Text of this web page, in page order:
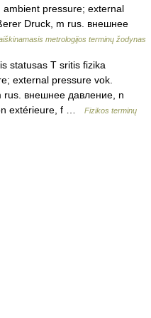
pressure; external
Druck, m rus. внешнее
metrologijos terminų žodynas
statusas T sritis fizika
external pressure vok.
внешнее давление, n
extérieure, f …
Fizikos terminų